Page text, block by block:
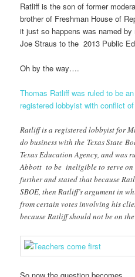
Ratliff is the son of former
brother of Freshman House of
it just so happens was named
Joe Straus to the 2013 Public
Oh by the way….
Thomas Ratliff was ruled to be
registered lobbyist with conflict
Ratliff is a registered lobbyist for
do business with the Texas State
Texas Education Agency, and was
Abbott to be ineligible to serve on
further and stated that because
SBOE, then Ratliff’s argument in
from certain votes involving his
because Ratliff should not be on